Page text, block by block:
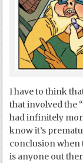
I have to think
that involved the
had infinitely
know it’s
conclusion when
is anyone out